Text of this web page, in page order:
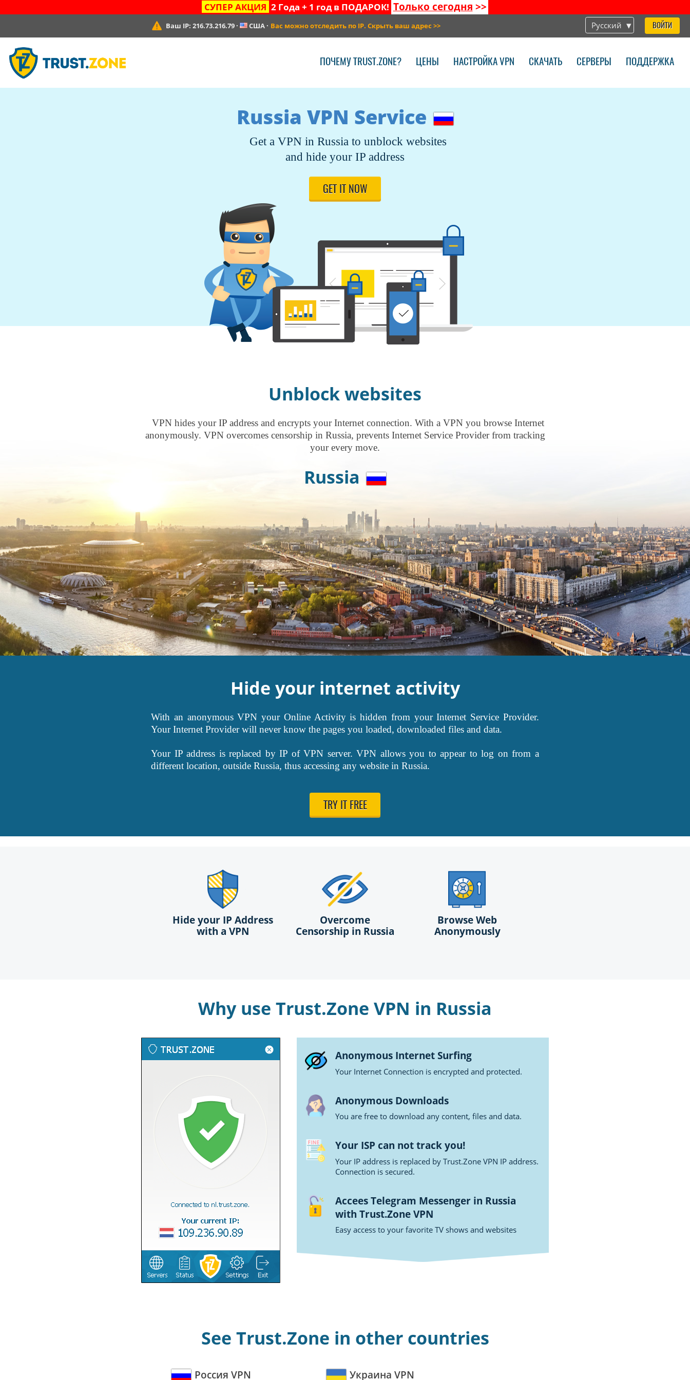
СУПЕР АКЦИЯ 2 Года + 1 год в ПОДАРОК! Только сегодня >>
Русский ВОЙТИ
Ваш IP: 216.73.216.79· США · Вас можно отследить по IP. Скрыть ваш адрес >>
ПОЧЕМУ TRUST.ZONE? ЦЕНЫ НАСТРОЙКА VPN СКАЧАТЬ СЕРВЕРЫ ПОДДЕРЖКА
Russia VPN Service
Get a VPN in Russia to unblock websites
and hide your IP address
GET IT NOW
Unblock websites
VPN hides your IP address and encrypts your Internet connection. With a VPN you browse Internet
anonymously. VPN overcomes censorship in Russia, prevents Internet Service Provider from tracking
your every move.
Russia
Hide your internet activity
With an anonymous VPN your Online Activity is hidden from your Internet Service Provider.
Your Internet Provider will never know the pages you loaded, downloaded files and data.
Your IP address is replaced by IP of VPN server. VPN allows you to appear to log on from a
different location, outside Russia, thus accessing any website in Russia.
TRY IT FREE
Hide your IP Address
with a VPN
Overcome
Censorship in Russia
Browse Web
Anonymously
Why use Trust.Zone VPN in Russia
Anonymous Internet Surfing
Your Internet Connection is encrypted and protected.
Anonymous Downloads
You are free to download any content, files and data.
Your ISP can not track you!
Your IP address is replaced by Trust.Zone VPN IP address.
Connection is secured.
Accees Telegram Messenger in Russia
with Trust.Zone VPN
Easy access to your favorite TV shows and websites
See Trust.Zone in other countries
Россия VPN Украина VPN